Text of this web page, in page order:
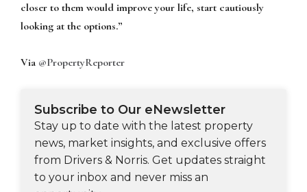
closer to them would improve your life, start cautiously
looking at the options.”
Via @PropertyReporter
Subscribe to Our eNewsletter
Stay up to date with the latest property
news, market insights, and exclusive offers
from Drivers & Norris. Get updates straight
to your inbox and never miss an